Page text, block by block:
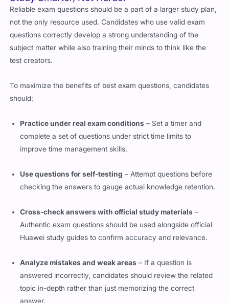
Reliable exam questions should be a part of a larger study plan,
not the only resource used. Candidates who use valid exam
questions correctly develop a strong understanding of the
subject matter while also training their minds to think like the
test creators.
To maximize the benefits of best exam questions, candidates
should:
Practice under real exam conditions
– Set a timer and
complete a set of questions under strict time limits to
improve time management skills.
Use questions for self-testing
– Attempt questions before
checking the answers to gauge actual knowledge retention.
Cross-check answers with official study materials
Authentic exam questions should be used alongside official
Huawei study guides to confirm accuracy and relevance.
Analyze mistakes and weak areas
– If a question is
answered incorrectly, candidates should review the related
topic in-depth rather than just memorizing the correct